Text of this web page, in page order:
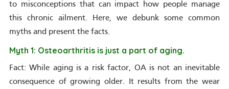
to misconceptions that can impact how people manage
this chronic ailment. Here, we debunk some common
myths and present the facts.
Myth 1: Osteoarthritis is just a part of aging.
Fact: While aging is a risk factor, OA is not an inevitable
consequence of growing older. It results from the wear